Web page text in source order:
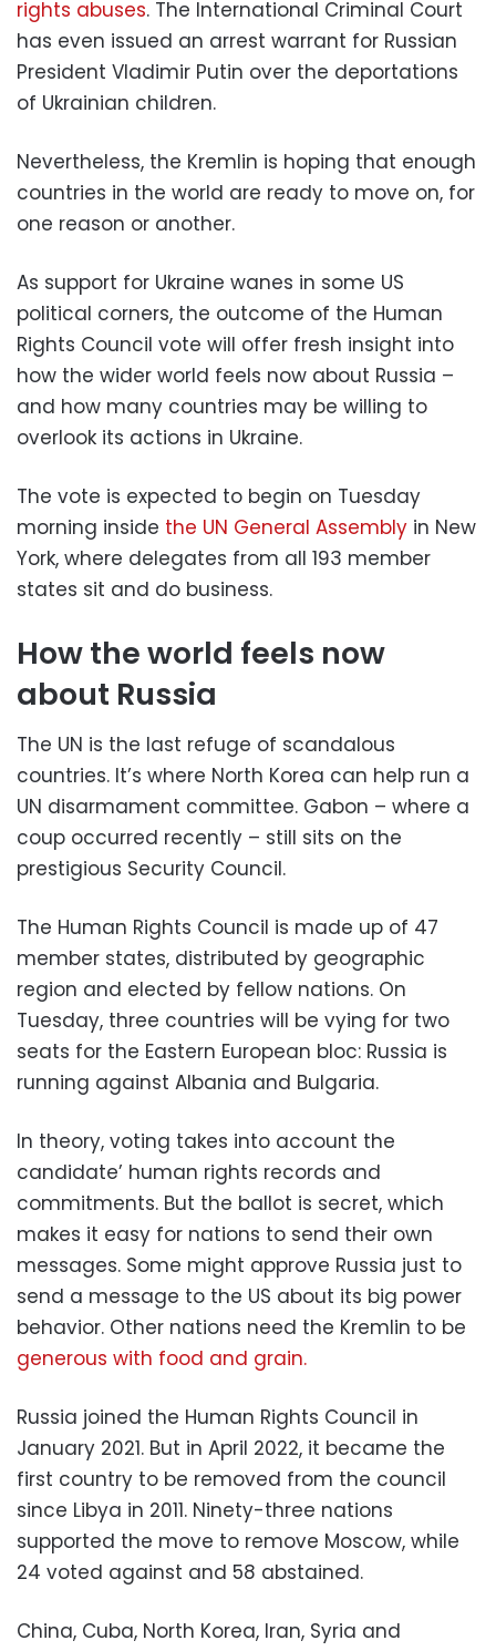
rights abuses. The International Criminal Court
has even issued an arrest warrant for Russian
President Vladimir Putin over the deportations
of Ukrainian children.
Nevertheless, the Kremlin is hoping that enough
countries in the world are ready to move on, for
one reason or another.
As support for Ukraine wanes in some US
political corners, the outcome of the Human
Rights Council vote will offer fresh insight into
how the wider world feels now about Russia –
and how many countries may be willing to
overlook its actions in Ukraine.
The vote is expected to begin on Tuesday
morning inside the UN General Assembly in New
York, where delegates from all 193 member
states sit and do business.
How the world feels now
about Russia
The UN is the last refuge of scandalous
countries. It’s where North Korea can help run a
UN disarmament committee. Gabon – where a
coup occurred recently – still sits on the
prestigious Security Council.
The Human Rights Council is made up of 47
member states, distributed by geographic
region and elected by fellow nations. On
Tuesday, three countries will be vying for two
seats for the Eastern European bloc: Russia is
running against Albania and Bulgaria.
In theory, voting takes into account the
candidate’ human rights records and
commitments. But the ballot is secret, which
makes it easy for nations to send their own
messages. Some might approve Russia just to
send a message to the US about its big power
behavior. Other nations need the Kremlin to be
generous with food and grain.
Russia joined the Human Rights Council in
January 2021. But in April 2022, it became the
first country to be removed from the council
since Libya in 2011. Ninety-three nations
supported the move to remove Moscow, while
24 voted against and 58 abstained.
China, Cuba, North Korea, Iran, Syria and